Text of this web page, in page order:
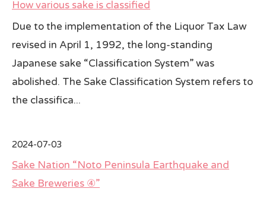
How various sake is classified
Due to the implementation of the Liquor Tax Law
revised in April 1, 1992, the long-standing
Japanese sake “Classification System” was
abolished. The Sake Classification System refers to
the classifica...
2024-07-03
Sake Nation “Noto Peninsula Earthquake and
Sake Breweries ④”